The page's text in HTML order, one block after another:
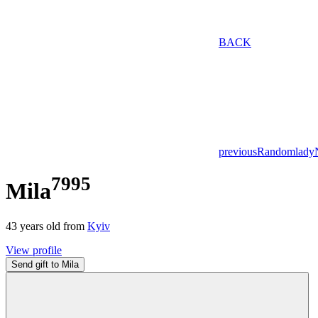
BACK
previousRandomlady
Mila7995
43 years old from Kyiv
View profile
Send gift to Mila